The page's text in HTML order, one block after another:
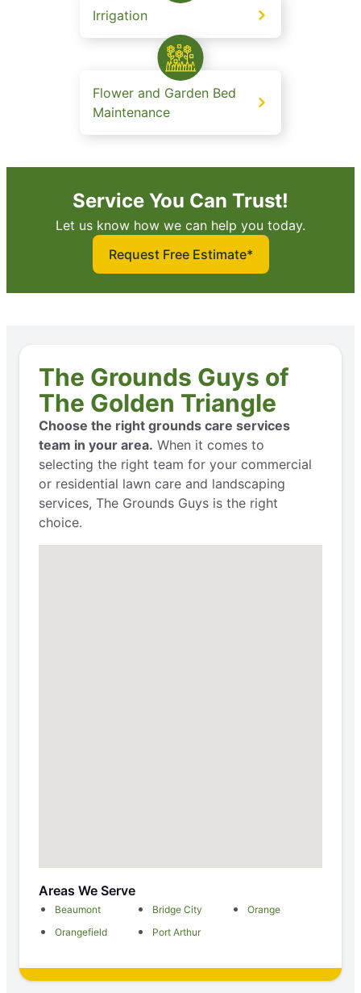
Irrigation
Flower and Garden Bed
Maintenance
Service You Can Trust!
Let us know how we can help you today.
Request Free Estimate*
The Grounds Guys of
The Golden Triangle
Choose the right grounds care services
team in your area. When it comes to
selecting the right team for your commercial
or residential lawn care and landscaping
services, The Grounds Guys is the right
choice.
Areas We Serve
Beaumont Bridge City
Orange
Orangefield
Port Arthur